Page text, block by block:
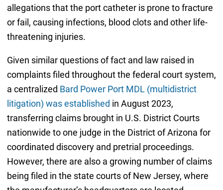
allegations that the port catheter is prone to fracture
or fail, causing infections, blood clots and other life-
threatening injuries.
Given similar questions of fact and law raised in
complaints filed throughout the federal court system,
a centralized Bard Power Port MDL (multidistrict
litigation) was established in August 2023,
transferring claims brought in U.S. District Courts
nationwide to one judge in the District of Arizona for
coordinated discovery and pretrial proceedings.
However, there are also a growing number of claims
being filed in the state courts of New Jersey, where